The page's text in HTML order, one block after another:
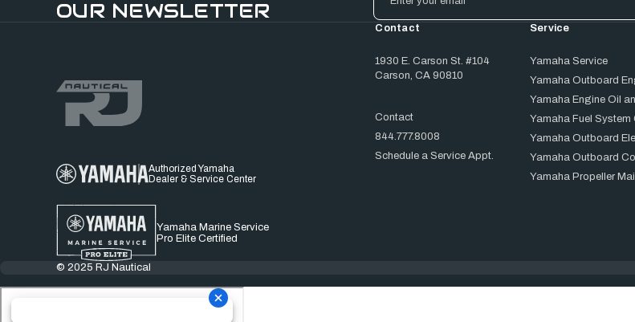
OUR NEWSLETTER
Address
Authorized Yamaha
Dealer & Service Center
Yamaha Marine Service
Pro Elite Certified
Contact
1930 E. Carson St. #104
Carson, CA 90810
Contact
844.777.8008
Schedule a Service Appt.
Service
Yamaha Service
Yamaha Outboard
Yamaha Engine Oil
Yamaha Fuel System
Yamaha Outboard
Yamaha Outboard
Yamaha Propeller
© 2025 RJ Nautical